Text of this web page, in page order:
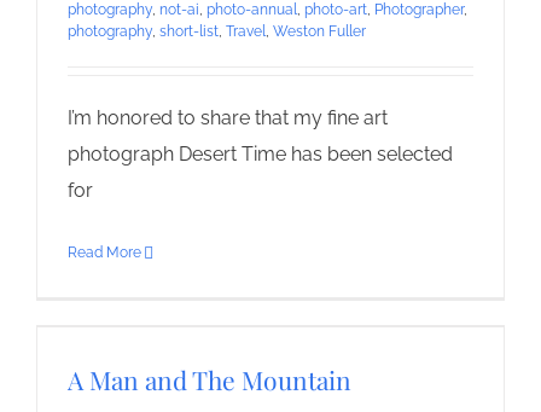
photography, not-ai, photo-annual, photo-art, Photographer,
photography, short-list, Travel, Weston Fuller
I’m honored to share that my fine art
photograph Desert Time has been selected
for
Read More
A Man and The Mountain